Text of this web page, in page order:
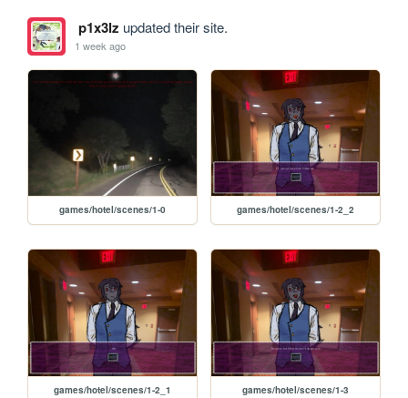
p1x3lz updated their site.
1 week ago
games/hotel/scenes/1-0 games/hotel/scenes/1-2_2
games/hotel/scenes/1-2_1 games/hotel/scenes/1-3